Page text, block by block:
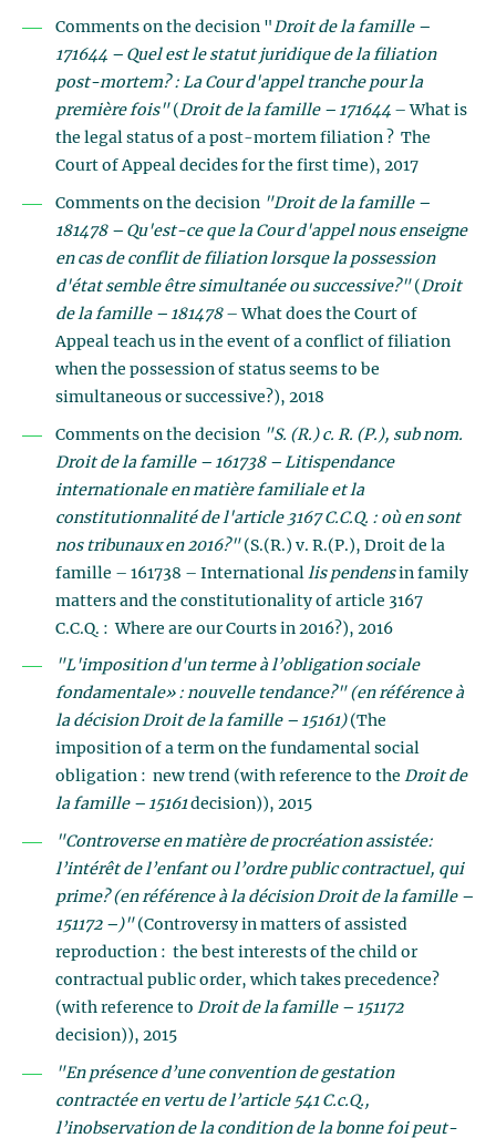
Comments on the decision "Droit de la famille –
171644 – Quel est le statut juridique de la filiation
post-mortem? : La Cour d'appel tranche pour la
première fois" (Droit de la famille – 171644 – What is
the legal status of a post-mortem filiation ? The
Court of Appeal decides for the first time), 2017
Comments on the decision "Droit de la famille –
181478 – Qu'est-ce que la Cour d'appel nous enseigne
en cas de conflit de filiation lorsque la possession
d'état semble être simultanée ou successive?"( Droit
de la famille – 181478– What does the Court of
Appeal teach us in the event of a conflict of filiation
when the possession of status seems to be
simultaneous or successive?), 2018
Comments on the decision "S. (R.) c. R. (P.), sub nom.
Droit de la famille – 161738 – Litispendance
internationale en matière familiale et la
constitutionnalité de l'article 3167 C.C.Q. : où en sont
nos tribunaux en 2016?"(S.(R.) v. R.(P.), Droit de la
famille – 161738 – International
lis pendensin family
matters and the constitutionality of article 3167
C.C.Q. : Where are our Courts in 2016?), 2016
"L'imposition d'un terme à l’obligation sociale
fondamentale» : nouvelle tendance?" (en référence à
la décision Droit de la famille – 15161)(The
imposition of a term on the fundamental social
obligation : new trend (with reference to the Droit de
la famille – 15161decision)), 2015
"Controverse en matière de procréation assistée:
l’intérêt de l’enfant ou l’ordre public contractuel, qui
prime?(en référence à la décision Droit de la famille –
151172 –)" (Controversy in matters of assisted
reproduction : the best interests of the child or
contractual public order, which takes precedence?
(with reference to Droit de la famille – 151172
decision)), 2015
"En présence d’une convention de gestation
contractée en vertu de l’article 541 C.c.Q.,
l’inobservation de la condition de la bonne foi peut-